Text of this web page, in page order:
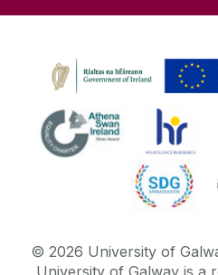
© 2026 University of
University of Galway is a